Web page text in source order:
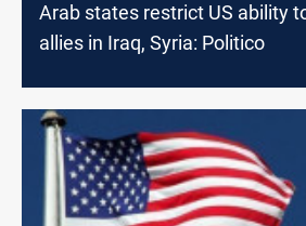
Arab states restrict US ability
allies in Iraq, Syria: Politico